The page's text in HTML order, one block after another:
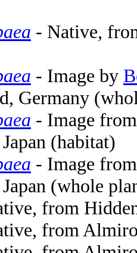
- Native,
- Image by
Germany
- Image
(habitat)
- Image
(whole
from
from